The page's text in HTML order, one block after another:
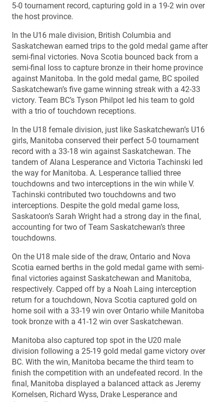
5-0 tournament record, capturing gold in a 19-2 win over
the host province.
In the U16 male division, British Columbia and
Saskatchewan earned trips to the gold medal game after
semi-final victories. Nova Scotia bounced back from a
semi-final loss to capture bronze in their home province
against Manitoba. In the gold medal game, BC spoiled
Saskatchewan’s five game winning streak with a 42-33
victory. Team BC’s Tyson Philpot led his team to gold
with a trio of touchdown receptions.
In the U18 female division, just like Saskatchewan’s U16
girls, Manitoba conserved their perfect 5-0 tournament
record with a 33-18 win against Saskatchewan. The
tandem of Alana Lesperance and Victoria Tachinski led
the way for Manitoba. A. Lesperance tallied three
touchdowns and two interceptions in the win while V.
Tachinski contributed two touchdowns and two
interceptions. Despite the gold medal game loss,
Saskatoon’s Sarah Wright had a strong day in the final,
accounting for two of Team Saskatchewan’s three
touchdowns.
On the U18 male side of the draw, Ontario and Nova
Scotia earned berths in the gold medal game with semi-
final victories against Saskatchewan and Manitoba,
respectively. Capped off by a Noah Laing interception
return for a touchdown, Nova Scotia captured gold on
home soil with a 33-19 win over Ontario while Manitoba
took bronze with a 41-12 win over Saskatchewan.
Manitoba also captured top spot in the U20 male
division following a 25-19 gold medal game victory over
BC. With the win, Manitoba became the third team to
finish the competition with an undefeated record. In the
final, Manitoba displayed a balanced attack as Jeremy
Kornelsen, Richard Wyss, Drake Lesperance and